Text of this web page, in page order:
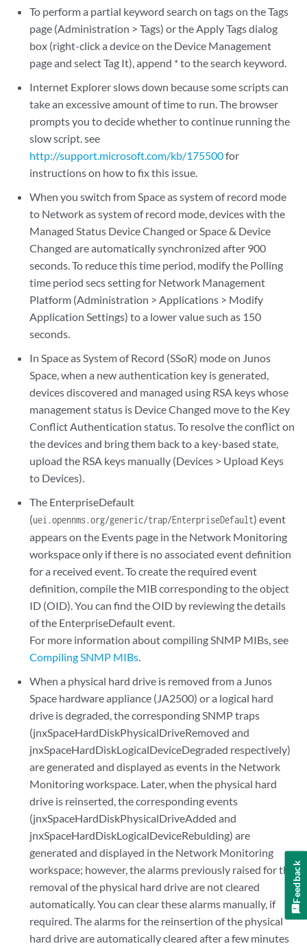
To perform a partial keyword search on tags on the Tags
page (Administration > Tags) or the Apply Tags dialog
box (right-click a device on the Device Management
page and select Tag It), append * to the search keyword.
Internet Explorer slows down because some scripts can
take an excessive amount of time to run. The browser
prompts you to decide whether to continue running the
slow script. see
http://support.microsoft.com/kb/175500for
instructions on how to fix this issue.
When you switch from Space as system of record mode
to Network as system of record mode, devices with the
Managed Status Device Changed or Space & Device
Changed are automatically synchronized after 900
seconds. To reduce this time period, modify the Polling
time period secs setting for Network Management
Platform (Administration > Applications > Modify
Application Settings) to a lower value such as 150
seconds.
In Space as System of Record (SSoR) mode on Junos
Space, when a new authentication key is generated,
devices discovered and managed using RSA keys whose
management status is Device Changed move to the Key
Conflict Authentication status. To resolve the conflict on
the devices and bring them back to a key-based state,
upload the RSA keys manually (Devices > Upload Keys
to Devices).
The EnterpriseDefault
(uei.opennms.org/generic/trap/EnterpriseDefault) event
appears on the Events page in the Network Monitoring
workspace only if there is no associated event definition
for a received event. To create the required event
definition, compile the MIB corresponding to the object
ID (OID). You can find the OID by reviewing the details
of the EnterpriseDefault event.
For more information about compiling SNMP MIBs, see
Compiling SNMP MIBs.
When a physical hard drive is removed from a Junos
Space hardware appliance (JA2500) or a logical hard
drive is degraded, the corresponding SNMP traps
(jnxSpaceHardDiskPhysicalDriveRemoved and
jnxSpaceHardDiskLogicalDeviceDegraded respectively)
are generated and displayed as events in the Network
Monitoring workspace. Later, when the physical hard
drive is reinserted, the corresponding events
(jnxSpaceHardDiskPhysicalDriveAdded and
jnxSpaceHardDiskLogicalDeviceRebulding) are
generated and displayed in the Network Monitoring
workspace; however, the alarms previously raised for the
removal of the physical hard drive are not cleared
automatically. You can clear these alarms manually, if
required. The alarms for the reinsertion of the physical
hard drive are automatically cleared after a few minutes
Feedback